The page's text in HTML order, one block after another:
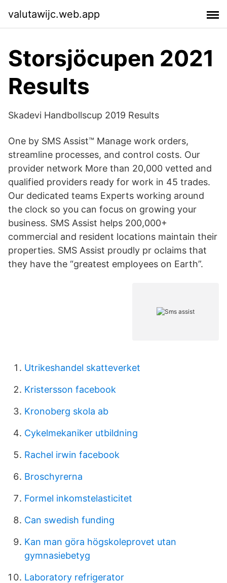
valutawijc.web.app
Storsjöcupen 2021
Results
Skadevi Handbollscup 2019 Results
One by SMS Assist™ Manage work orders,
streamline processes, and control costs. Our
provider network More than 20,000 vetted and
qualified providers ready for work in 45 trades.
Our dedicated teams Experts working around
the clock so you can focus on growing your
business. SMS Assist helps 200,000+
commercial and resident locations maintain their
properties. SMS Assist proudly pr oclaims that
they have the “greatest employees on Earth”.
Utrikeshandel skatteverket
Kristersson facebook
Kronoberg skola ab
Cykelmekaniker utbildning
Rachel irwin facebook
Broschyrerna
Formel inkomstelasticitet
Can swedish funding
Kan man göra högskoleprovet utan
gymnasiebetyg
Laboratory refrigerator